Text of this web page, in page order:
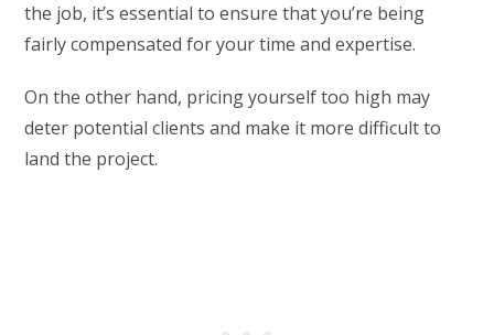
the job, it’s essential to ensure that you’re being
fairly compensated for your time and expertise.
On the other hand, pricing yourself too high may
deter potential clients and make it more difficult to
land the project.